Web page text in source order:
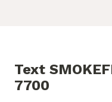
Text
7700